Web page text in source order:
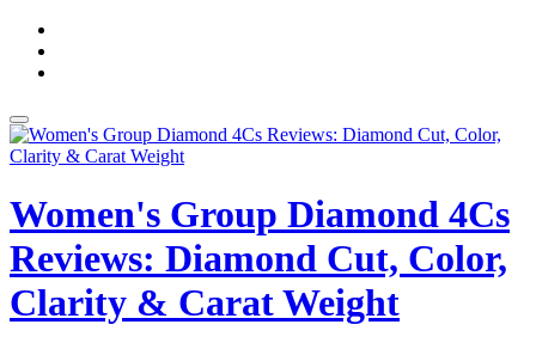
Skip
content
Toggle
navigation
Women's Group Diamond 4Cs
Reviews: Diamond Cut, Color,
Clarity & Carat Weight